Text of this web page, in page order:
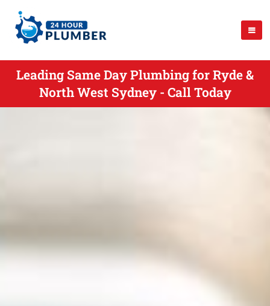
Leading Same Day Plumbing for Ryde &
North West Sydney - Call Today